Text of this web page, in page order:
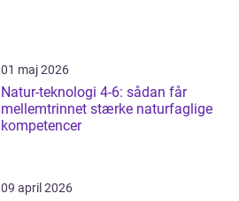
01 maj 2026
Natur-teknologi 4-6: sådan får
mellemtrinnet stærke naturfaglige
kompetencer
09 april 2026